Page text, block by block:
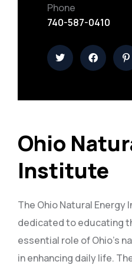
Ohio
Institute
The Ohio Natural Energy
dedicated to educating
essential role of Ohio’s
in enhancing daily life.
Phone
740-587-0410